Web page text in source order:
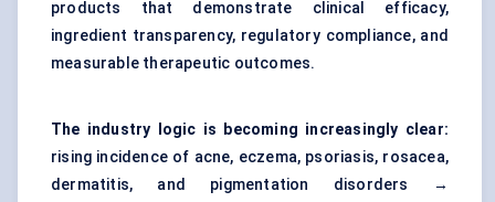
products that demonstrate clinical efficacy,
ingredient transparency, regulatory compliance, and
measurable therapeutic outcomes.
The industry logic is becoming increasingly clear:
rising incidence of acne, eczema, psoriasis, rosacea,
dermatitis, and pigmentation disorders →